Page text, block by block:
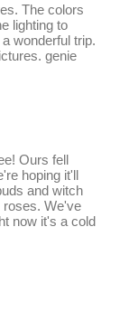
The colors
lighting to
wonderful trip.
genie
Ours fell
hoping it'll
and witch
roses. We've
now it's a cold